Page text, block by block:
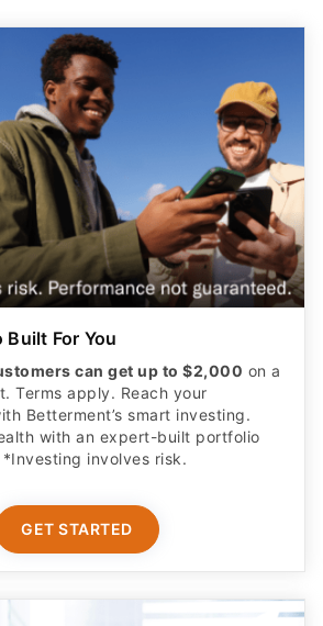
For You
can get up to $2,000 on a
Terms apply. Reach your
Betterment’s smart investing.
with an expert-built portfolio
involves risk.​
GET STARTED